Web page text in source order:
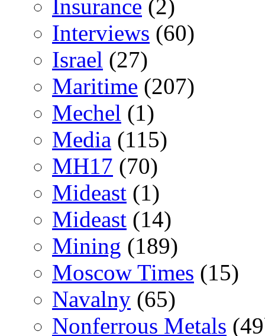
Insurance (2)
Interviews (60)
Israel (27)
Maritime (207)
Mechel (1)
Media (115)
MH17 (70)
Mideast (1)
Mideast (14)
Mining (189)
Moscow Times (15)
Navalny (65)
Nonferrous Metals